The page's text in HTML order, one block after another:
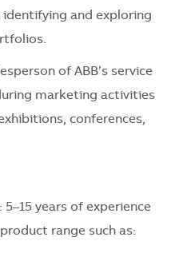
and exploring
of ABB’s service
marketing activities
conferences,
5–15 years of experience
range such as: